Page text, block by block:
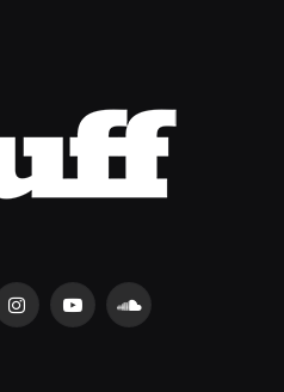
InstagramYouTubeSoundCloud